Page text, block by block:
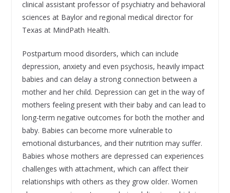
clinical assistant professor of psychiatry and behavioral
sciences at Baylor and regional medical director for
Texas at MindPath Health.
Postpartum mood disorders, which can include
depression, anxiety and even psychosis, heavily impact
babies and can delay a strong connection between a
mother and her child. Depression can get in the way of
mothers feeling present with their baby and can lead to
long-term negative outcomes for both the mother and
baby. Babies can become more vulnerable to
emotional disturbances, and their nutrition may suffer.
Babies whose mothers are depressed can experiences
challenges with attachment, which can affect their
relationships with others as they grow older. Women